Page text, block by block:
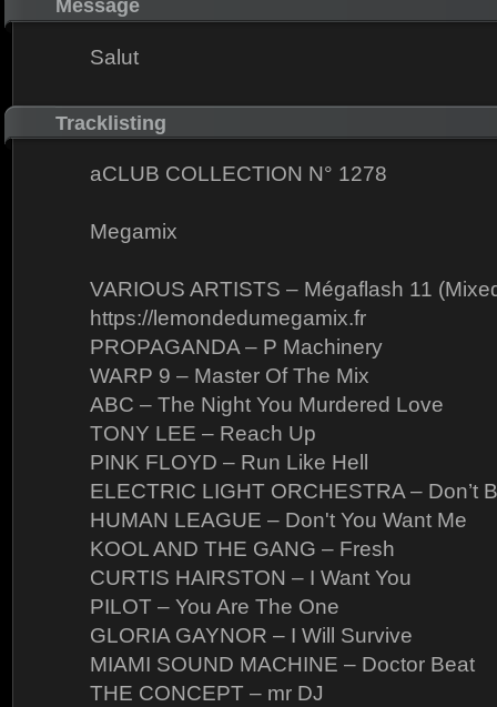
Message
Salut
Tracklisting
aCLUB COLLECTION N° 1278
Megamix
VARIOUS ARTISTS – Mégaflash 11
https://lemondedumegamix.fr
PROPAGANDA – P Machinery
WARP 9 – Master Of The Mix
ABC – The Night You Murdered Love
TONY LEE – Reach Up
PINK FLOYD – Run Like Hell
ELECTRIC LIGHT ORCHESTRA – Don’t
HUMAN LEAGUE – Don't You Want Me
KOOL AND THE GANG – Fresh
CURTIS HAIRSTON – I Want You
PILOT – You Are The One
GLORIA GAYNOR – I Will Survive
MIAMI SOUND MACHINE – Doctor Beat
THE CONCEPT – mr DJ